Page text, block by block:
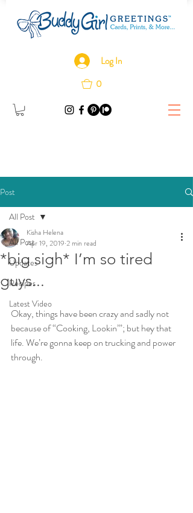
Log In
0
Post
All Post
Updates
Recipes
Latest Video
All Post
*big sigh* I’m so tired
guys...
Kisha Helena
Apr 19, 2019 2 min read
Okay, things have been crazy and sadly not
because of “Cooking, Lookin’”; but hey that
life. We’re gonna keep on trucking and power
through.